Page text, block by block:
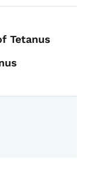
Tetanus